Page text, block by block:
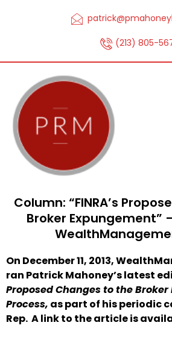
(213) 805-
Column: “FINRA’s
Broker Expungement”
On December 11, 2013,
ran Patrick Mahoney’s latest
Proposed Changes to the
Process, as part of his periodic
Rep. A link to the article is